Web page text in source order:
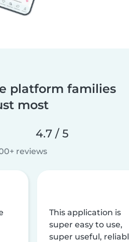
platform families
most
4.7 / 5
reviews
This application is
super easy to use,
super useful,